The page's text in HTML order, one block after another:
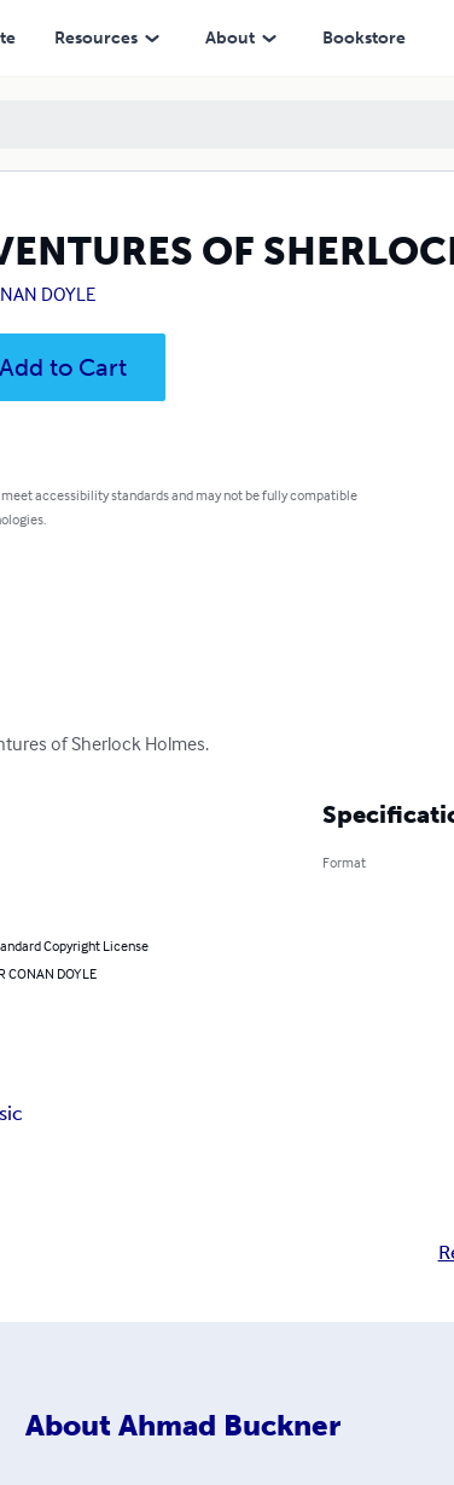
Resources About Bookstore
OF
DOYLE
Add to Cart
accessibility standards and may not be fully compatible
of Sherlock Holmes.
Copyright License
CONAN DOYLE
Format
About Ahmad Buckner